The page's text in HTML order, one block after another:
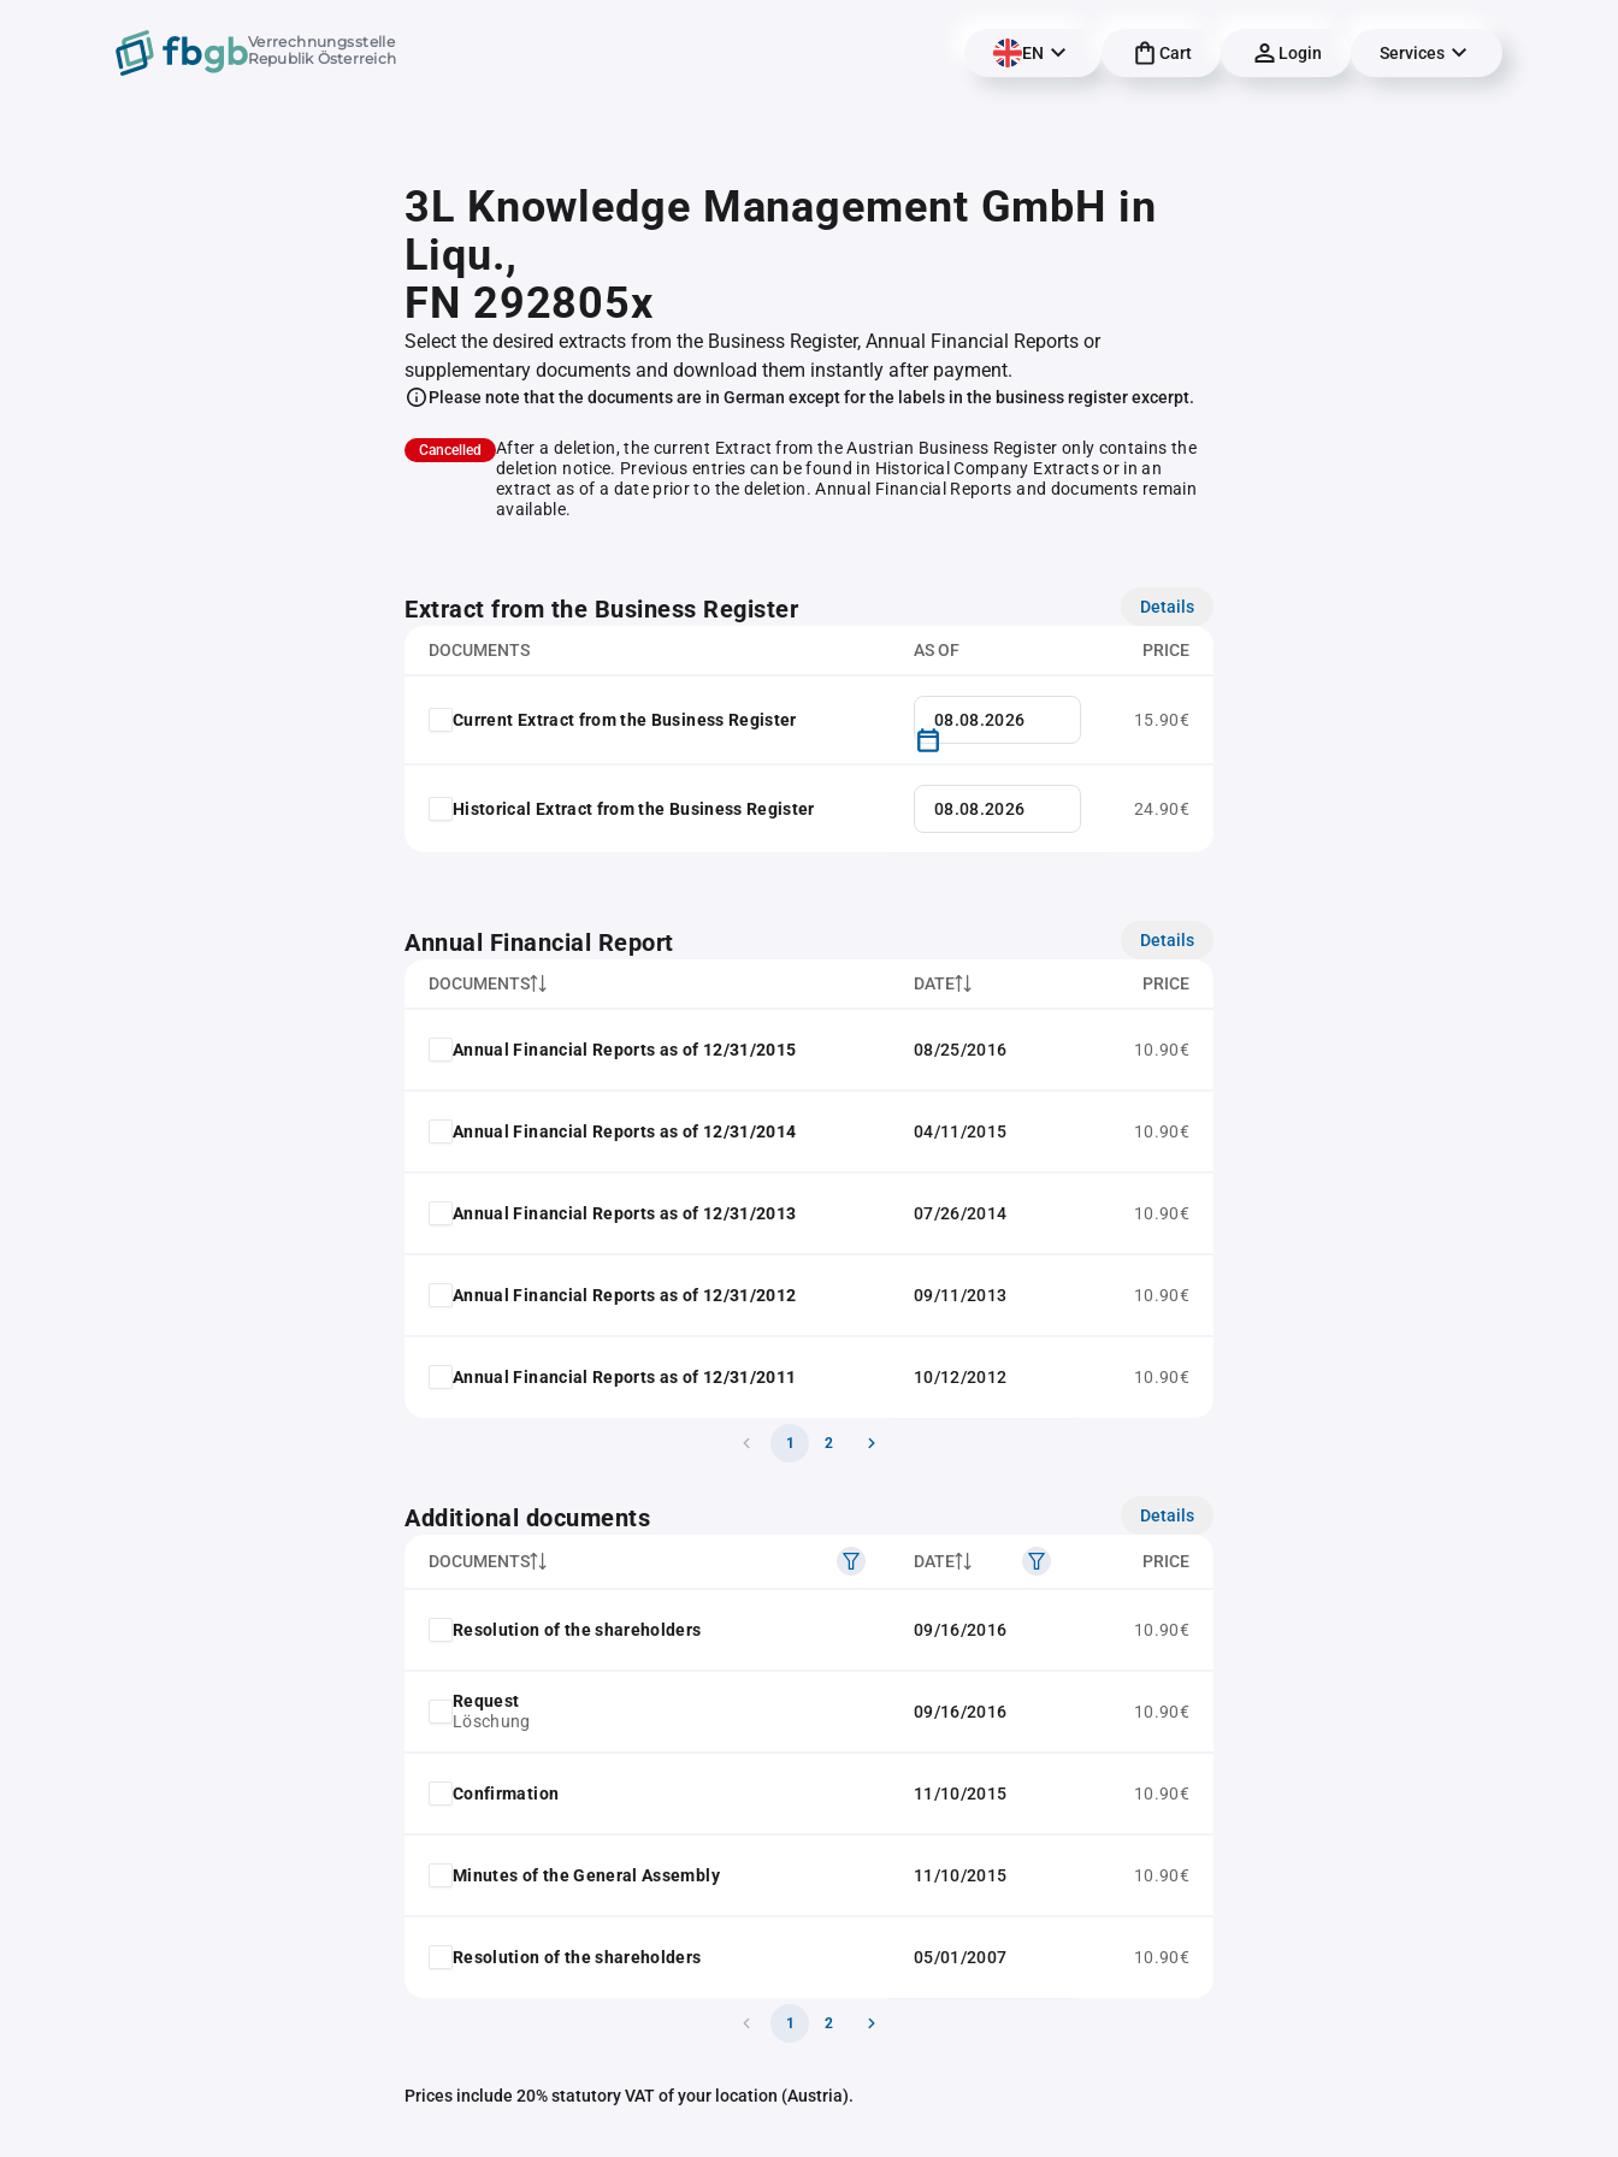
Verrechnungsstelle
Republik Österreich
EN Cart Login Services
3L Knowledge Management GmbH in
Liqu.,
FN 292805x
Select the desired extracts from the Business Register, Annual Financial Reports or
supplementary documents and download them instantly after payment.
Please note that the documents are in German except for the labels in the business register excerpt.
Cancelled
After a deletion, the current Extract from the Austrian Business Register only contains the
deletion notice. Previous entries can be found in Historical Company Extracts or in an
extract as of a date prior to the deletion. Annual Financial Reports and documents remain
available.
Extract from the Business Register Details
DOCUMENTS AS OF PRICE
Current Extract from the Business Register 15.90€
Historical Extract from the Business Register 24.90€
Annual Financial Report Details
DOCUMENTS DATE PRICE
Annual Financial Reports as of 12/31/2015 08/25/2016 10.90€
Annual Financial Reports as of 12/31/2014 04/11/2015 10.90€
Annual Financial Reports as of 12/31/2013 07/26/2014 10.90€
Annual Financial Reports as of 12/31/2012 09/11/2013 10.90€
Annual Financial Reports as of 12/31/2011 10/12/2012 10.90€
1 2
Additional documents Details
DOCUMENTS DATE PRICE
Resolution of the shareholders 09/16/2016 10.90€
Request
Löschung
09/16/2016 10.90€
Confirmation 11/10/2015 10.90€
Minutes of the General Assembly 11/10/2015 10.90€
Resolution of the shareholders 05/01/2007 10.90€
1 2
Prices include 20% statutory VAT of your location (Austria).